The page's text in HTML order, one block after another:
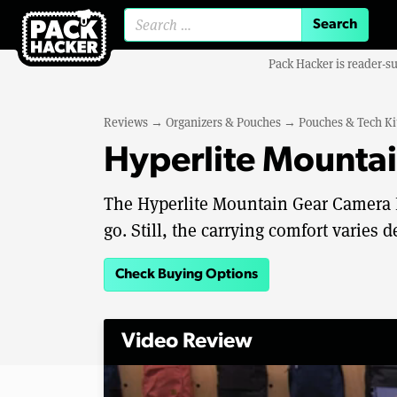
Pack Hacker is reader-
Reviews → Organizers & Pouches → Pouches & Tech
Hyperlite
The Hyperlite Mountain Gear
go. Still, the carrying comfort varies
Check Buying Options
Video Review